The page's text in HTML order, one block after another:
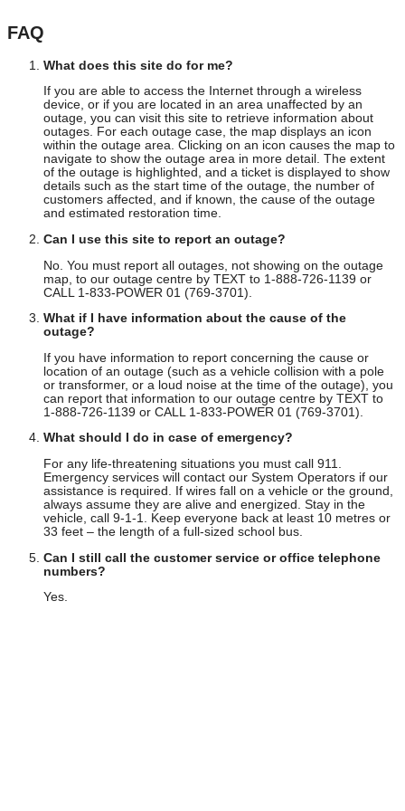
FAQ
What does this site do for me?
If you are able to access the Internet through a wireless
device, or if you are located in an area unaffected by an
outage, you can visit this site to retrieve information about
outages. For each outage case, the map displays an icon
within the outage area. Clicking on an icon causes the map to
navigate to show the outage area in more detail. The extent
of the outage is highlighted, and a ticket is displayed to show
details such as the start time of the outage, the number of
customers affected, and if known, the cause of the outage
and estimated restoration time.
Can I use this site to report an outage?
No. You must report all outages, not showing on the outage
map, to our outage centre by TEXT to 1-888-726-1139 or
CALL 1-833-POWER 01 (769-3701).
What if I have information about the cause of the
outage?
If you have information to report concerning the cause or
location of an outage (such as a vehicle collision with a pole
or transformer, or a loud noise at the time of the outage), you
can report that information to our outage centre by TEXT to
1-888-726-1139 or CALL 1-833-POWER 01 (769-3701).
What should I do in case of emergency?
For any life-threatening situations you must call 911.
Emergency services will contact our System Operators if our
assistance is required. If wires fall on a vehicle or the ground,
always assume they are alive and energized. Stay in the
vehicle, call 9-1-1. Keep everyone back at least 10 metres or
33 feet – the length of a full-sized school bus.
Can I still call the customer service or office telephone
numbers?
Yes.